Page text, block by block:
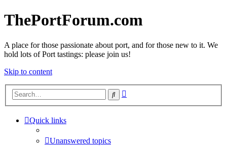
ThePortForum.com
A place for those passionate about port, and for those new to it. We
hold lots of Port tastings: please join us!
Skip to content
Search
Quick links
Unanswered topics